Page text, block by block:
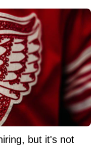
but it's not